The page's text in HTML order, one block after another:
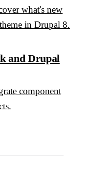
what's new
in Drupal 8.
and Drupal
component